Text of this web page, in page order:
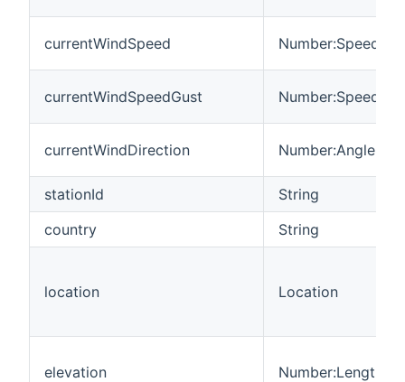
currentWindSpeed Number:Speed
currentWindSpeedGust Number:Speed
currentWindDirection Number:Angle
stationId
String
country
String
location Location
elevation Number:Length